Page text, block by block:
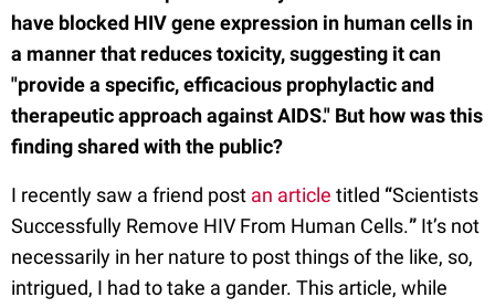
have blocked HIV gene expression in human cells in
a manner that reduces toxicity, suggesting it can
"provide a specific, efficacious prophylactic and
therapeutic approach against AIDS." But how was this
finding shared with the public?
I recently saw a friend post an article titled “Scientists
Successfully Remove HIV From Human Cells.” It’s not
necessarily in her nature to post things of the like, so,
intrigued, I had to take a gander. This article, while